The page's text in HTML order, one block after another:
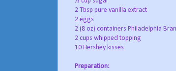
2 Tbsp pure vanilla extract
2 eggs
2 (8 oz) containers Philadelphia
2 cups whipped topping
10 Hershey kisses
Preparation: